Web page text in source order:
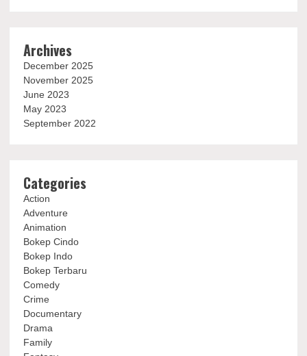
Archives
December 2025
November 2025
June 2023
May 2023
September 2022
Categories
Action
Adventure
Animation
Bokep Cindo
Bokep Indo
Bokep Terbaru
Comedy
Crime
Documentary
Drama
Family